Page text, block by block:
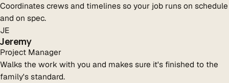
Coordinates crews and timelines so your job runs on schedule
and on spec.
JE
Jeremy
Project Manager
Walks the work with you and makes sure it's finished to the
family's standard.